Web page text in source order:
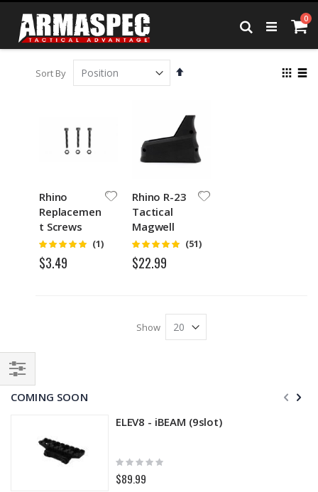
Skip
Content
0
Search
Sort By
Set
View
Rhino
Replacemen
t Screws
and Nuts
Rating:
5
(1)
$3.49
Rhino R-23
Tactical
Magwell
Grip and
Funnel
Rating:
4.75
(51)
$22.99
Show
Filter
COMING SOON
ELEV8 - iBEAM (9slot)
Rating:
0%
$89.99